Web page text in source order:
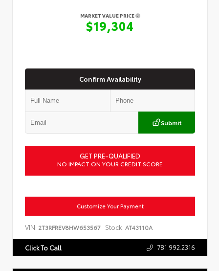
MARKET VALUE PRICE
$19,304
Confirm Availability
Submit
GET PRE-QUALIFIED
NO IMPACT ON YOUR CREDIT SCORE
Customize Your Payment
VIN: 2T3RFREV8HW653567 Stock: AT43110A
Click To Call 781.992.2316